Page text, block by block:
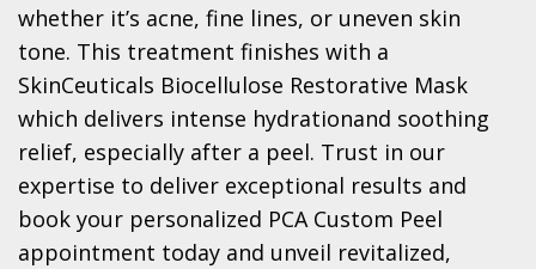
whether it’s acne, fine lines, or uneven skin
tone. This treatment finishes with a
SkinCeuticals Biocellulose Restorative Mask
which delivers intense hydrationand soothing
relief, especially after a peel. Trust in our
expertise to deliver exceptional results and
book your personalized PCA Custom Peel
appointment today and unveil revitalized,